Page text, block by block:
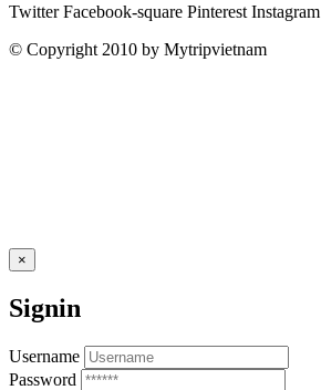
Twitter Facebook-square Pinterest Instagram
© Copyright 2010 by Mytripvietnam
×
Signin
Username
Password